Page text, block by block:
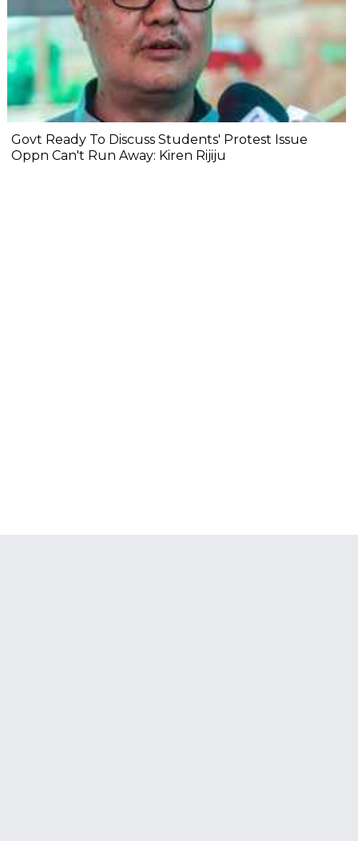
Govt Ready To Discuss Students' Protest Issue
Oppn Can't Run Away: Kiren Rijiju